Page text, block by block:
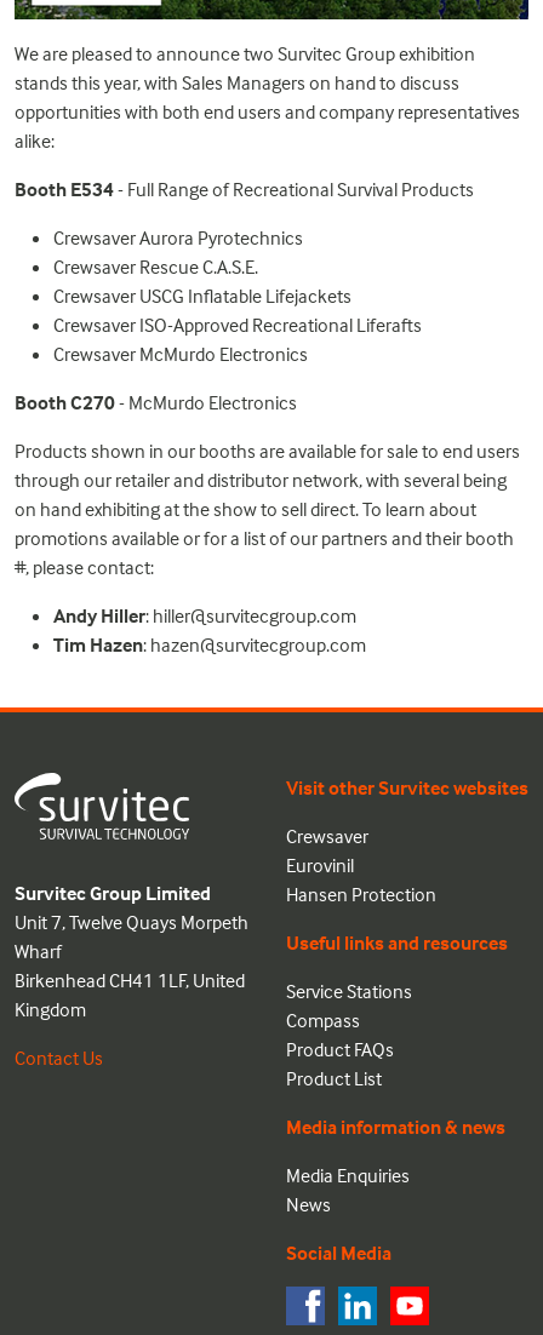
We are pleased to announce two Survitec Group exhibition
stands this year, with Sales Managers on hand to discuss
opportunities with both end users and company representatives
alike:
Booth E534- Full Range of Recreational Survival Products
Crewsaver Aurora Pyrotechnics
Crewsaver Rescue C.A.S.E.
Crewsaver USCG Inflatable Lifejackets
Crewsaver ISO-Approved Recreational Liferafts
Crewsaver McMurdo Electronics
Booth C270- McMurdo Electronics
Products shown in our booths are available for sale to end users
through our retailer and distributor network, with several being
on hand exhibiting at the show to sell direct. To learn about
promotions available or for a list of our partners and their booth
#, please contact:
Andy Hiller: hiller@survitecgroup.com
Tim Hazen: hazen@survitecgroup.com
Survitec Group Limited
Unit 7, Twelve Quays Morpeth
Wharf
Birkenhead CH41 1LF, United
Kingdom
Contact Us
Visit other Survitec websites
Crewsaver
Eurovinil
Hansen Protection
Useful links and resources
Service Stations
Compass
Product FAQs
Product List
Media information & news
Media Enquiries
News
Social Media